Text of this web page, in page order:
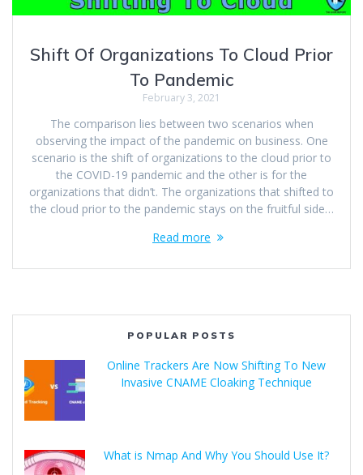
Shift Of Organizations To Cloud Prior
To Pandemic
February 3, 2021
The comparison lies between two scenarios when
observing the impact of the pandemic on business. One
scenario is the shift of organizations to the cloud prior to
the COVID-19 pandemic and the other is for the
organizations that didn’t. The organizations that shifted to
the cloud prior to the pandemic stays on the fruitful side…
Read more
POPULAR POSTS
Online Trackers Are Now Shifting To New
Invasive CNAME Cloaking Technique
What is Nmap And Why You Should Use It?